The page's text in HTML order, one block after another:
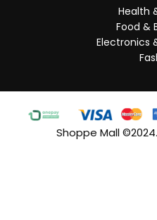
Health
Food &
Electronics
Shoppe Mall